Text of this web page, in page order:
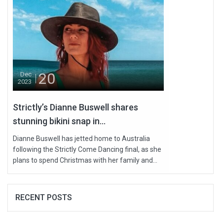
Dec
2023
20
Strictly’s Dianne Buswell shares
stunning bikini snap in...
Dianne Buswell has jetted home to Australia
following the Strictly Come Dancing final, as she
plans to spend Christmas with her family and...
RECENT POSTS